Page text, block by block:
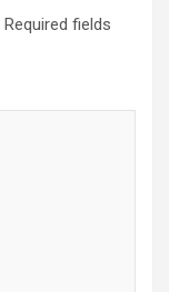
Required fields